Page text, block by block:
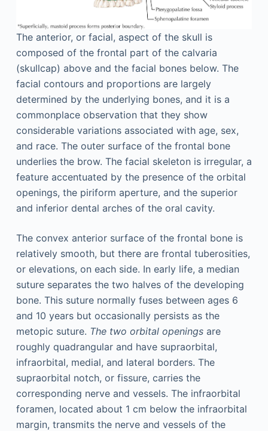
The anterior, or facial, aspect of the skull is
composed of the frontal part of the calvaria
(skullcap) above and the facial bones below. The
facial contours and proportions are largely
determined by the underlying bones, and it is a
commonplace observation that they show
considerable variations associated with age, sex,
and race. The outer surface of the frontal bone
underlies the brow. The facial skeleton is irregular, a
feature accentuated by the presence of the orbital
openings, the piriform aperture, and the superior
and inferior dental arches of the oral cavity.
The convex anterior surface of the frontal bone is
relatively smooth, but there are frontal tuberosities,
or elevations, on each side. In early life, a median
suture separates the two halves of the developing
bone. This suture normally fuses between ages 6
and 10 years but occasionally persists as the
metopic suture. The two orbital openingsare
roughly quadrangular and have supraorbital,
infraorbital, medial, and lateral borders. The
supraorbital notch, or fissure, carries the
corresponding nerve and vessels. The infraorbital
foramen, located about 1 cm below the infraorbital
margin, transmits the nerve and vessels of the